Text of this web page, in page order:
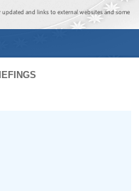
and links to external websites and some